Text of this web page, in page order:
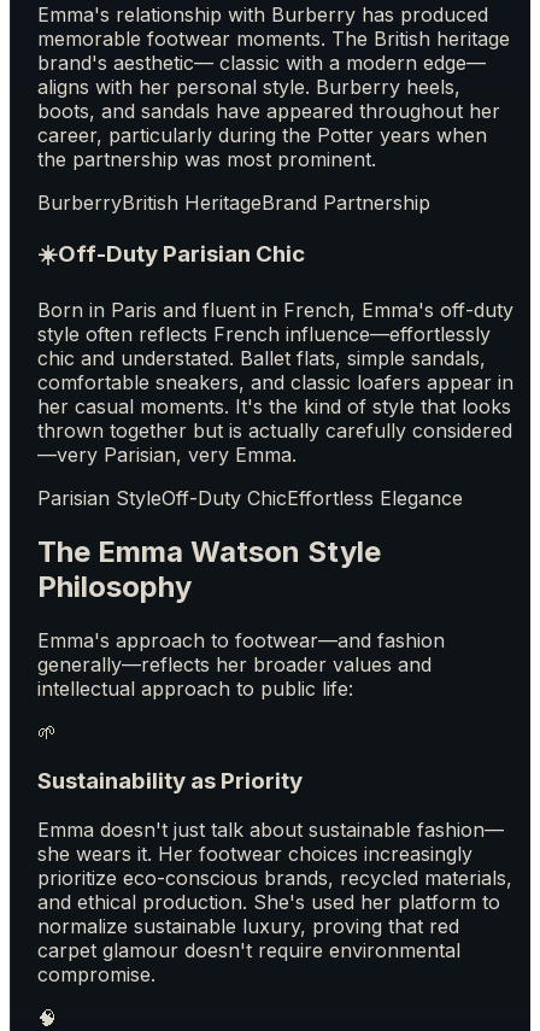
Emma's relationship with Burberry has produced
memorable footwear moments. The British heritage
brand's aesthetic— classic with a modern edge—
aligns with her personal style. Burberry heels,
boots, and sandals have appeared throughout her
career, particularly during the Potter years when
the partnership was most prominent.
BurberryBritish HeritageBrand Partnership
☀️Off-Duty Parisian Chic
Born in Paris and fluent in French, Emma's off-duty
style often reflects French influence—effortlessly
chic and understated. Ballet flats, simple sandals,
comfortable sneakers, and classic loafers appear in
her casual moments. It's the kind of style that looks
thrown together but is actually carefully considered
—very Parisian, very Emma.
Parisian StyleOff-Duty ChicEffortless Elegance
The Emma Watson Style
Philosophy
Emma's approach to footwear—and fashion
generally—reflects her broader values and
intellectual approach to public life:
🌱
Sustainability as Priority
Emma doesn't just talk about sustainable fashion—
she wears it. Her footwear choices increasingly
prioritize eco-conscious brands, recycled materials,
and ethical production. She's used her platform to
normalize sustainable luxury, proving that red
carpet glamour doesn't require environmental
compromise.
🧠